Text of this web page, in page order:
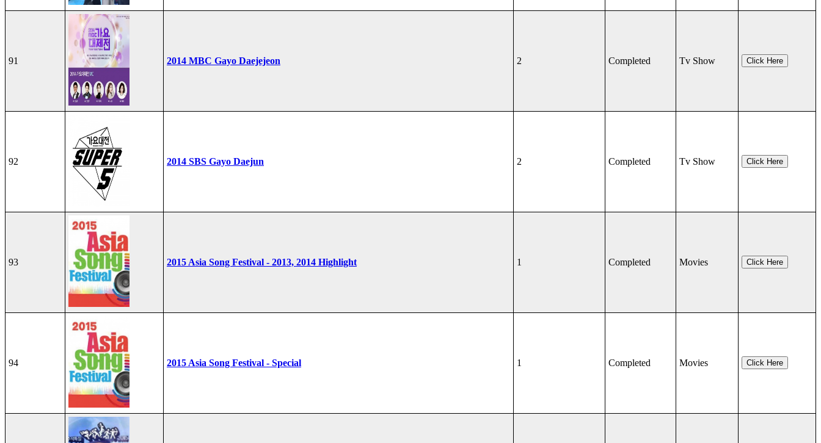
91 2014 MBC Gayo Daejejeon 2 Completed Tv Show Click Here
92 2014 SBS Gayo Daejun 2 Completed Tv Show Click Here
93 2015 Asia Song Festival - 2013, 2014 Highlight 1 Completed Movies Click Here
94 2015 Asia Song Festival - Special 1 Completed Movies Click Here